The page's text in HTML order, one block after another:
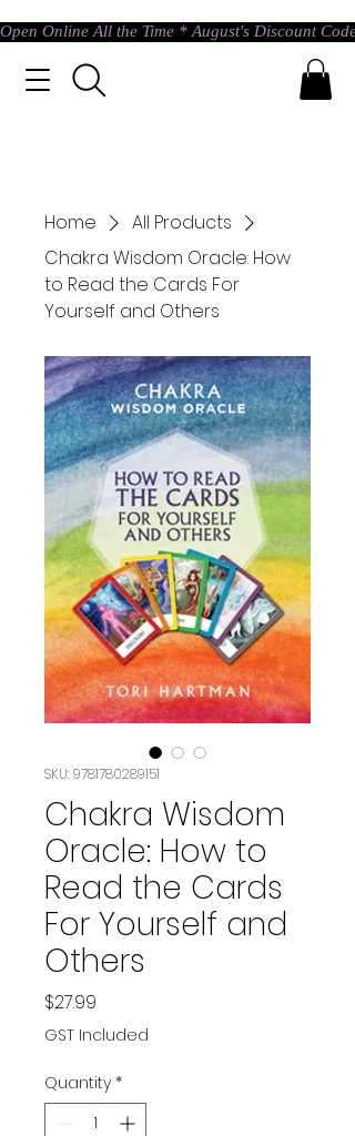
Open Online All the Time * August's Discount
Home
All Products
Chakra Wisdom Oracle: How
to Read the Cards For
Yourself and Others
SKU: 9781780289151
Chakra Wisdom
Oracle: How to
Read the Cards
For Yourself and
Others
$27.99
GST Included
Quantity *